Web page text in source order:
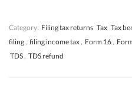
Category: Filing tax returns Tax Tax
filing, filing income tax, Form 16,
TDS, TDS refund